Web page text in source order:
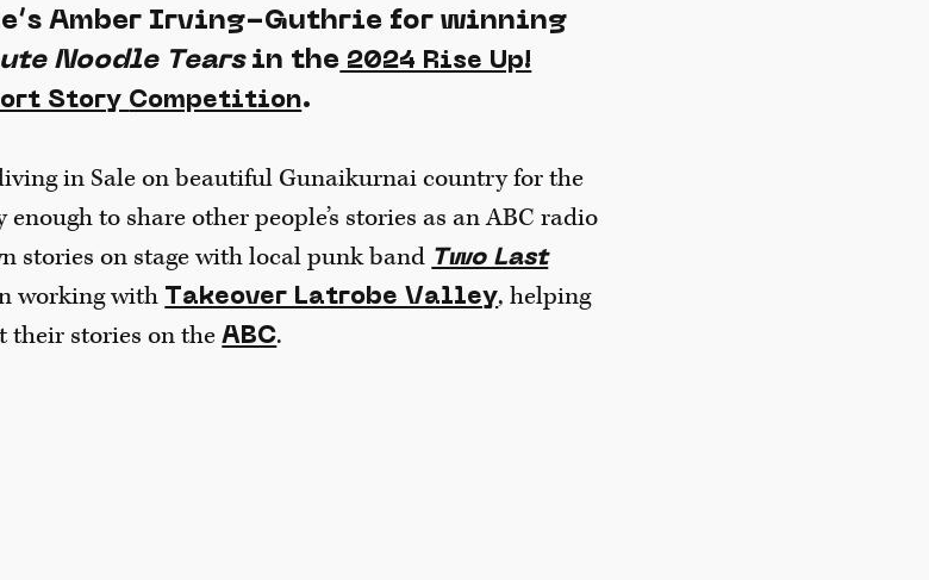
Amber Irving-Guthrie for winning
Noodle Tears in the 2024 Rise Up!
Story Competition.
in Sale on beautiful Gunaikurnai country for the
enough to share other people’s stories as an ABC radio
stories on stage with local punk band Two Last
working with Takeover Latrobe Valley, helping
their stories on theABC.